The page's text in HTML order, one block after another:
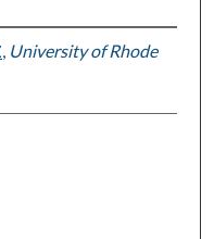
, University of Rhode